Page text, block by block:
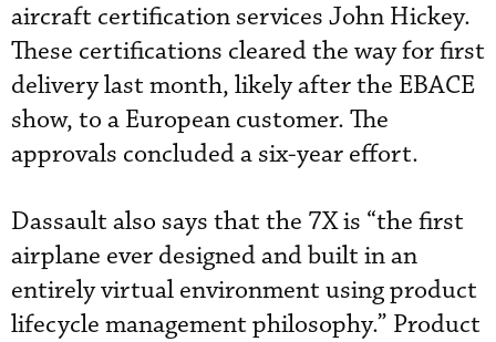
aircraft certification services John Hickey.
These certifications cleared the way for first
delivery last month, likely after the EBACE
show, to a European customer. The
approvals concluded a six-year effort.
Dassault also says that the 7X is “the first
airplane ever designed and built in an
entirely virtual environment using product
lifecycle management philosophy.” Product